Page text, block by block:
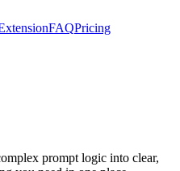
FAQPricing
prompt logic into clear,